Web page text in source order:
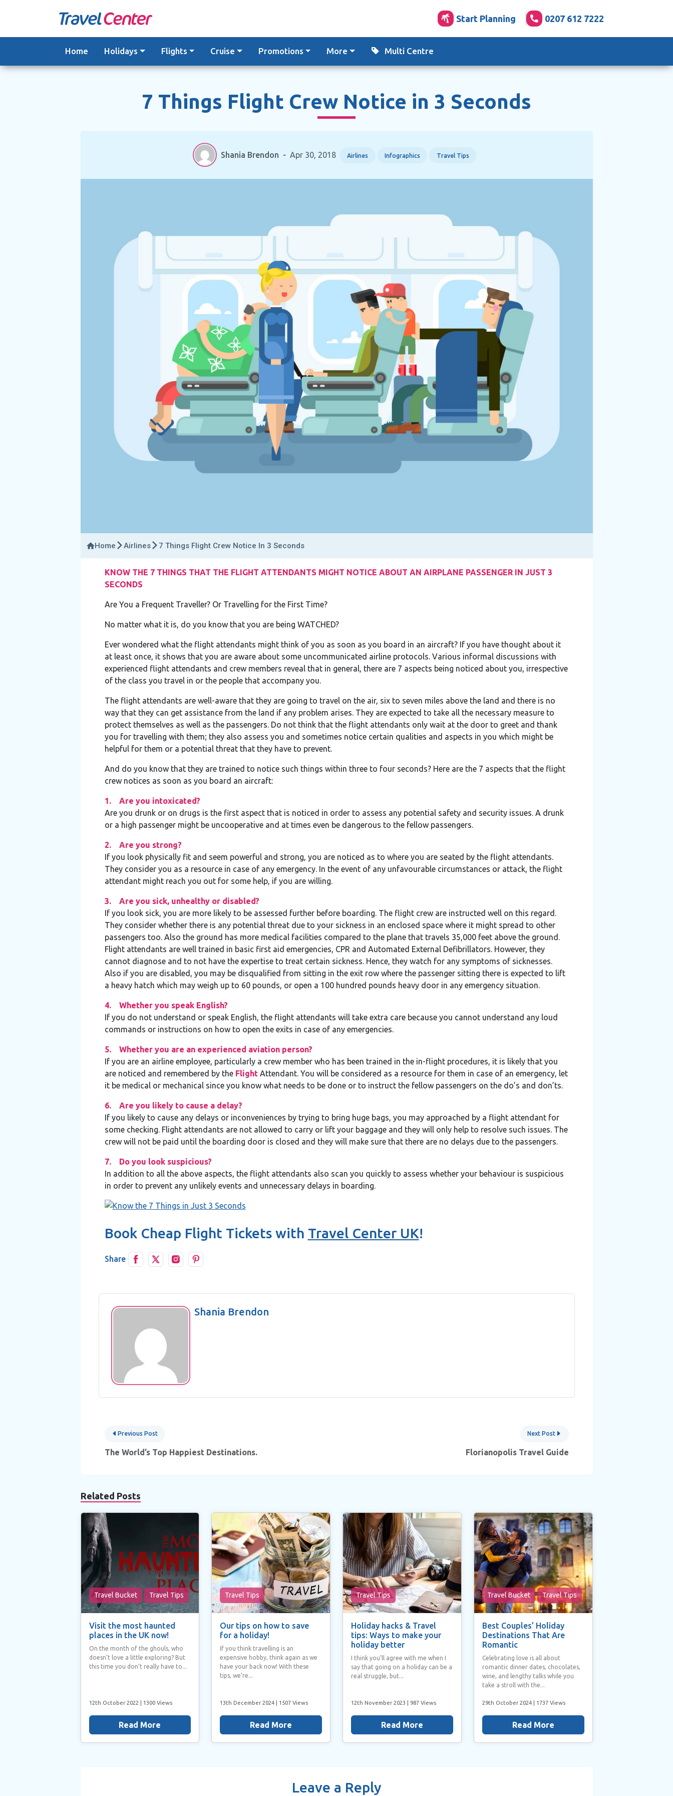
Start Planning 0207 612 7222
Home Holidays Flights Cruise Promotions More Multi Centre
7 Things Flight Crew Notice in 3 Seconds
Shania Brendon - Apr 30, 2018 Airlines Infographics Travel Tips
Home Airlines 7 Things Flight Crew Notice In 3 Seconds
KNOW THE 7 THINGS THAT THE FLIGHT ATTENDANTS MIGHT NOTICE ABOUT AN AIRPLANE PASSENGER IN JUST 3
SECONDS
Are You a Frequent Traveller? Or Travelling for the First Time?
No matter what it is, do you know that you are being WATCHED?
Ever wondered what the flight attendants might think of you as soon as you board in an aircraft? If you have thought about it
at least once, it shows that you are aware about some uncommunicated airline protocols. Various informal discussions with
experienced flight attendants and crew members reveal that in general, there are 7 aspects being noticed about you, irrespective
of the class you travel in or the people that accompany you.
The flight attendants are well-aware that they are going to travel on the air, six to seven miles above the land and there is no
way that they can get assistance from the land if any problem arises. They are expected to take all the necessary measure to
protect themselves as well as the passengers. Do not think that the flight attendants only wait at the door to greet and thank
you for travelling with them; they also assess you and sometimes notice certain qualities and aspects in you which might be
helpful for them or a potential threat that they have to prevent.
And do you know that they are trained to notice such things within three to four seconds? Here are the 7 aspects that the flight
crew notices as soon as you board an aircraft:
1. Are you intoxicated?
Are you drunk or on drugs is the first aspect that is noticed in order to assess any potential safety and security issues. A drunk
or a high passenger might be uncooperative and at times even be dangerous to the fellow passengers.
2. Are you strong?
If you look physically fit and seem powerful and strong, you are noticed as to where you are seated by the flight attendants.
They consider you as a resource in case of any emergency. In the event of any unfavourable circumstances or attack, the flight
attendant might reach you out for some help, if you are willing.
3. Are you sick, unhealthy or disabled?
If you look sick, you are more likely to be assessed further before boarding. The flight crew are instructed well on this regard.
They consider whether there is any potential threat due to your sickness in an enclosed space where it might spread to other
passengers too. Also the ground has more medical facilities compared to the plane that travels 35,000 feet above the ground.
Flight attendants are well trained in basic first aid emergencies, CPR and Automated External Defibrillators. However, they
cannot diagnose and to not have the expertise to treat certain sickness. Hence, they watch for any symptoms of sicknesses.
Also if you are disabled, you may be disqualified from sitting in the exit row where the passenger sitting there is expected to lift
a heavy hatch which may weigh up to 60 pounds, or open a 100 hundred pounds heavy door in any emergency situation.
4. Whether you speak English?
If you do not understand or speak English, the flight attendants will take extra care because you cannot understand any loud
commands or instructions on how to open the exits in case of any emergencies.
5. Whether you are an experienced aviation person?
If you are an airline employee, particularly a crew member who has been trained in the in-flight procedures, it is likely that you
are noticed and remembered by the FlightAttendant. You will be considered as a resource for them in case of an emergency, let
it be medical or mechanical since you know what needs to be done or to instruct the fellow passengers on the do’s and don’ts.
6. Are you likely to cause a delay?
If you likely to cause any delays or inconveniences by trying to bring huge bags, you may approached by a flight attendant for
some checking. Flight attendants are not allowed to carry or lift your baggage and they will only help to resolve such issues. The
crew will not be paid until the boarding door is closed and they will make sure that there are no delays due to the passengers.
7. Do you look suspicious?
In addition to all the above aspects, the flight attendants also scan you quickly to assess whether your behaviour is suspicious
in order to prevent any unlikely events and unnecessary delays in boarding.
Book Cheap Flight Tickets with Travel Center UK!
Share
Shania Brendon
Post
navigation
Previous Post
The World’s Top Happiest Destinations.
Next Post
Florianopolis Travel Guide
Related Posts
Travel Bucket Travel Tips
Visit the most haunted
places in the UK now!
On the month of the ghouls, who
doesn’t love a little exploring? But
this time you don’t really have to...
12th October 2022 | 1300 Views
Read More
Travel Tips
Our tips on how to save
for a holiday!
If you think travelling is an
expensive hobby, think again as we
have your back now! With these
tips, we’re...
13th December 2024| 1507 Views
Read More
Travel Tips
Holiday hacks & Travel
tips: Ways to make your
holiday better
I think you’ll agree with me when I
say that going on a holiday can be a
real struggle, but...
12th November 2023 | 987 Views
Read More
Travel Bucket Travel Tips
Best Couples’ Holiday
Destinations That Are
Romantic
Celebrating love is all about
romantic dinner dates, chocolates,
wine, and lengthy talks while you
take a stroll with the...
29th October 2024 | 1737 Views
Read More
Leave a Reply